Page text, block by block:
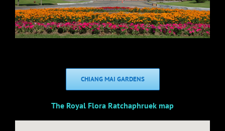
CHIANG MAI GARDENS
The Royal Flora Ratchaphruek map